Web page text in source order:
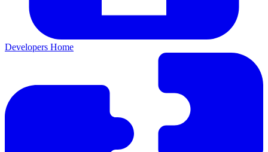
Developers Home